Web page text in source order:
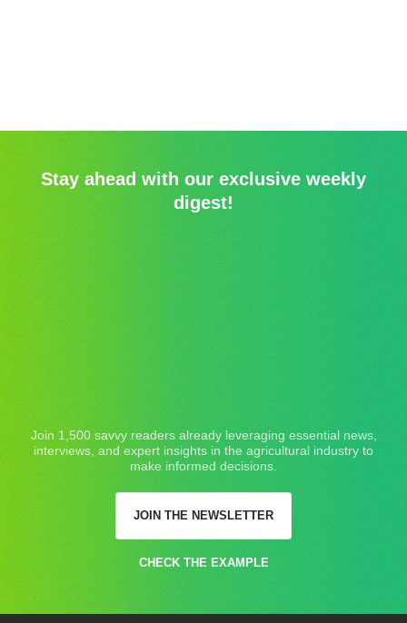
Stay ahead with our exclusive weekly
digest!
Join 1,500 savvy readers already leveraging essential news,
interviews, and expert insights in the agricultural industry to
make informed decisions.
JOIN THE NEWSLETTER
CHECK THE EXAMPLE